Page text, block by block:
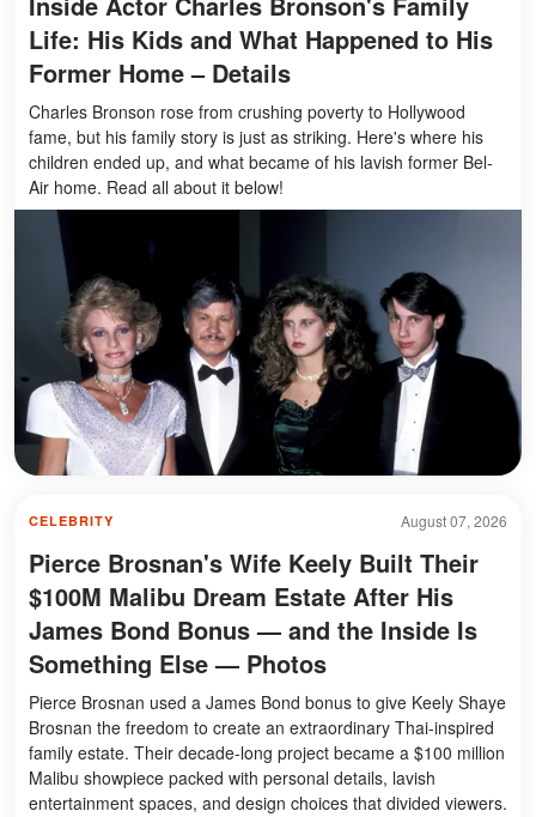
Life: His Kids and What Happened to His
Former Home – Details
Charles Bronson rose from crushing poverty to Hollywood
fame, but his family story is just as striking. Here's where his
children ended up, and what became of his lavish former Bel-
Air home. Read all about it below!
August 07, 2026
CELEBRITY
Pierce Brosnan's Wife Keely Built Their
$100M Malibu Dream Estate After His
James Bond Bonus — and the Inside Is
Something Else — Photos
Pierce Brosnan used a James Bond bonus to give Keely Shaye
Brosnan the freedom to create an extraordinary Thai-inspired
family estate. Their decade-long project became a $100 million
Malibu showpiece packed with personal details, lavish
entertainment spaces, and design choices that divided viewers.